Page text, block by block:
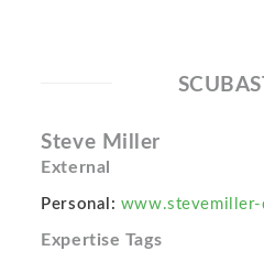
Steve Miller
External
Personal: www.stevemiller-
Expertise Tags